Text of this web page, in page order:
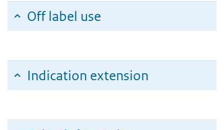
Off label use
Indication extension